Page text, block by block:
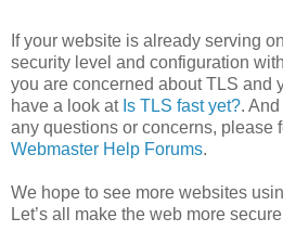
If your website is already serving
security level and configuration
you are concerned about TLS and
have a look at Is TLS fast yet?.
any questions or concerns, please
Webmaster Help Forums.
We hope to see more websites
Let’s all make the web more